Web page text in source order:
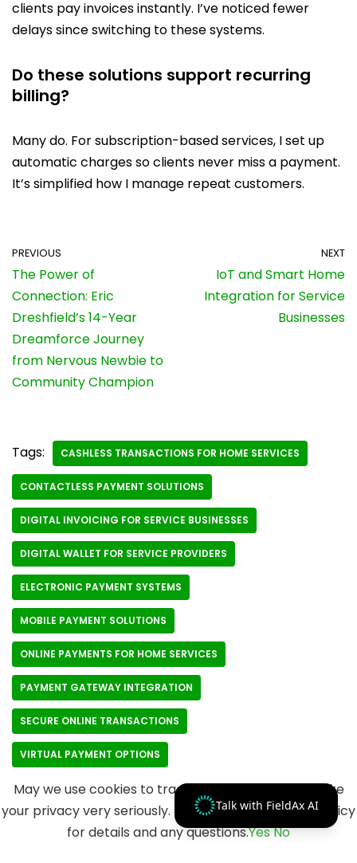
Talk with FieldAx AI
clients pay invoices instantly. I’ve noticed fewer
delays since switching to these systems.
Do these solutions support recurring
billing?
Many do. For subscription-based services, I set up
automatic charges so clients never miss a payment.
It’s simplified how I manage repeat customers.
PREVIOUS
The Power of
Connection: Eric
Dreshfield’s 14-Year
Dreamforce Journey
from Nervous Newbie to
Community Champion
NEXT
IoT and Smart Home
Integration for Service
Businesses
Tags: CASHLESS TRANSACTIONS FOR HOME SERVICES
CONTACTLESS PAYMENT SOLUTIONS
DIGITAL INVOICING FOR SERVICE BUSINESSES
DIGITAL WALLET FOR SERVICE PROVIDERS
ELECTRONIC PAYMENT SYSTEMS
MOBILE PAYMENT SOLUTIONS
ONLINE PAYMENTS FOR HOME SERVICES
PAYMENT GATEWAY INTEGRATION
SECURE ONLINE TRANSACTIONS
VIRTUAL PAYMENT OPTIONS
May we use cookies to track your activities? We take
your privacy very seriously. Please see our privacy policy
for details and any questions.YesNo